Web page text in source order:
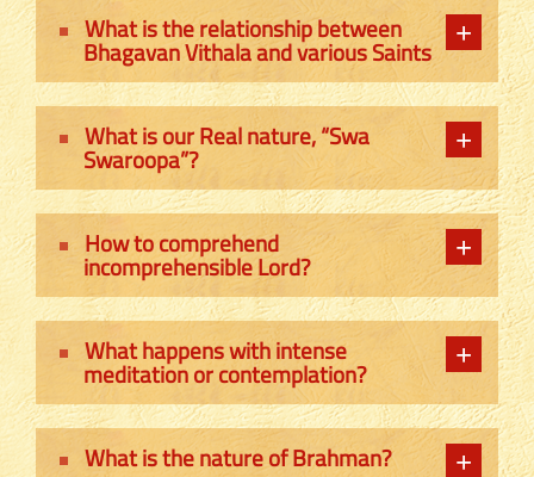
What is the relationship between
Bhagavan Vithala and various Saints
What is our Real nature, “Swa
Swaroopa”?
How to comprehend
incomprehensible Lord?
What happens with intense
meditation or contemplation?
What is the nature of Brahman?